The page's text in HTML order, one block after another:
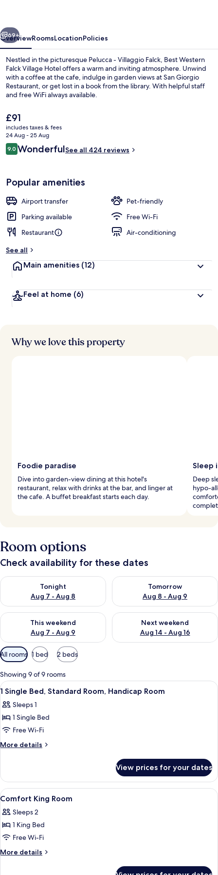
Next
69+
OverviewRoomsLocationPolicies
Nestled in the picturesque Pelucca - Villaggio Falck, Best Western
Falck Village Hotel offers a warm and inviting atmosphere. Unwind
with a coffee at the cafe, indulge in garden views at San Giorgio
Restaurant, or get lost in a book from the library. With helpful staff
and free WiFi always available.
The
current
price
is
£91
£91
includes taxes & fees
24 Aug - 25 Aug
Reviews
9.09.0 out of 10
WonderfulSee all 424 reviews
Popular amenities
Airport transfer
Pet-friendly
Parking available
Free Wi-Fi
Restaurant
Air-conditioning
See all
Main amenities (12)
Feel at home (6)
Why we love this property
Foodie paradise
Dive into garden-view dining at this hotel's
restaurant, relax with drinks at the bar, and linger at
the cafe. A buffet breakfast starts each day.
Sleep
Deep
hypo-
Room options
Check availability for these dates
Tonight
Aug 7 - Aug 8
Check availability for tonight Aug 7 - Aug 8
Tomorrow
Aug 8 - Aug 9
Check availability for
This weekend
Aug 7 - Aug 9
Check availability for this weekend Aug 7 - Aug 9
Next weekend
Aug 14 - Aug 16
Check availability for next
Available
filters
for
rooms
All rooms 1 bed 2 beds
Showing 9 of 9 rooms
View
all
photos
for
1
Single
Room,
Handicap
Room
Premium bedding, down duvets,
2
1 Single Bed, Standard Room, Handicap Room
Sleeps 1
1 Single Bed
Free Wi-Fi
More details
More
Single
Bed,
Standard
Handicap
Room
View prices for your dates
View
all
photos
for
Comfort
King
A hotel room with a bed, a desk, a
5
Comfort King Room
Sleeps 2
1 King Bed
Free Wi-Fi
More details
More